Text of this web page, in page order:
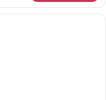
A modern bedroom with a large